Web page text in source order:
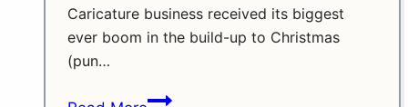
Caricature business received its biggest
ever boom in the build-up to Christmas
(pun…
Order